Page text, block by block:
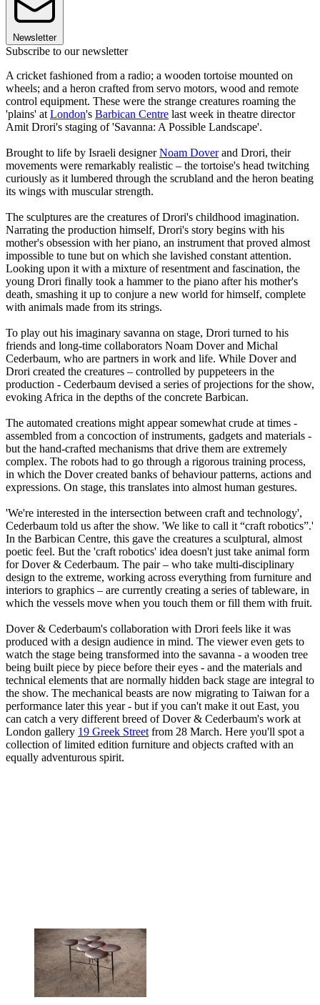
Newsletter
Subscribe to our newsletter
A cricket fashioned from a radio; a wooden tortoise mounted on
wheels; and a heron crafted from servo motors, wood and remote
control equipment. These were the strange creatures roaming the
'plains' at London's Barbican Centre last week in theatre director
Amit Drori's staging of 'Savanna: A Possible Landscape'.
Brought to life by Israeli designerNoam Doverand Drori, their
movements were remarkably realistic – the tortoise's head twitching
curiously as it lumbered through the scrubland and the heron beating
its wings with muscular strength.
The sculptures are the creatures of Drori's childhood imagination.
Narrating the production himself, Drori's story begins with his
mother's obsession with her piano, an instrument that proved almost
impossible to tune but on which she lavished constant attention.
Looking upon it with a mixture of resentment and fascination, the
young Drori finally took a hammer to the piano after his mother's
death, smashing it up to conjure a new world for himself, complete
with animals made from its strings.
To play out his imaginary savanna on stage, Drori turned to his
friends and long-time collaborators Noam Dover and Michal
Cederbaum, who are partners in work and life. While Dover and
Drori created the creatures – controlled by puppeteers in the
production - Cederbaum devised a series of projections for the show,
evoking Africa in the depths of the concrete Barbican.
The automated creations might appear somewhat crude at times -
assembled from a concoction of instruments, gadgets and materials -
but the hand-crafted mechanisms that drive them are extremely
complex. The robots had to go through a rigorous training process,
in which the Dover created banks of behaviour patterns, actions and
expressions. On stage, this translates into almost human gestures.
'We're interested in the intersection between craft and technology',
Cederbaum told us after the show. 'We like to call it “craft robotics”.'
In the Barbican Centre, this gave the creatures a sculptural, almost
poetic feel. But the 'craft robotics' idea doesn't just take animal form
for Dover & Cederbaum. The pair – who take multi-disciplinary
design to the extreme, working across everything from furniture and
interiors to graphics – are currently creating a series of tableware, in
which the vessels move when you touch them or fill them with fruit.
Dover & Cederbaum's collaboration with Drori feels like it was
produced with a design audience in mind. The viewer even gets to
watch the stage being transformed into the savanna - a wooden tree
being built piece by piece before their eyes - and the materials and
technical elements that are normally hidden back stage are integral to
the show. The mechanical beasts are now migrating to Taiwan for a
performance later this year - but if you can't make it out East, you
can catch a very different breed of Dover & Cederbaum's work at
London gallery 19 Greek Street from 28 March. Here you'll spot a
collection of limited edition furniture and objects crafted with an
equally adventurous spirit.